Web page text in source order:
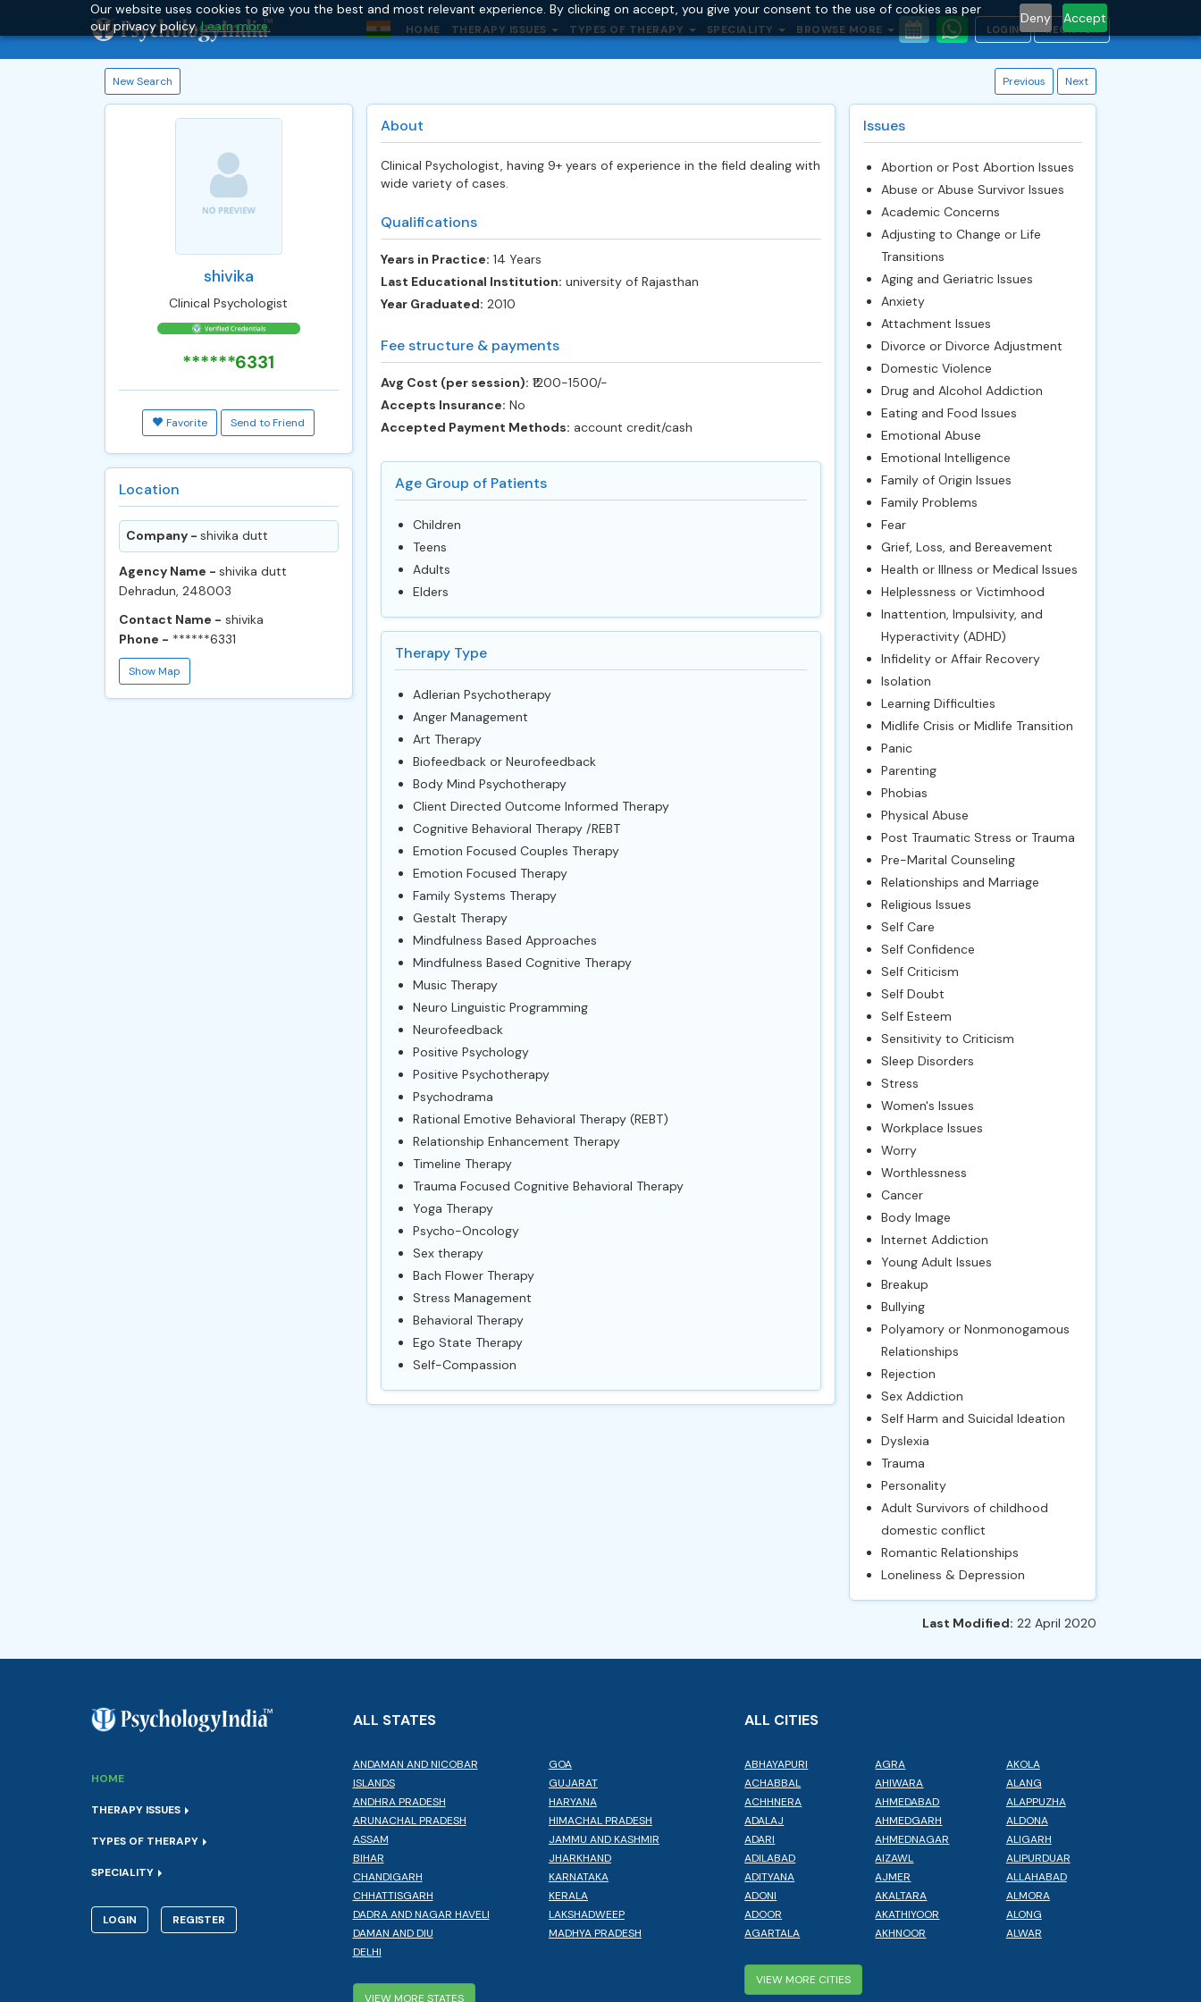
Our website uses cookies to give you the best and most relevant experience. By clicking on accept, you give your consent to the use of cookies as per
our privacy policy.Learn more.
Deny Accept
HOME THERAPY ISSUES TYPES OF THERAPY SPECIALITY BROWSE MORE LOGIN REGISTER
New Search Previous Next
shivika
Clinical Psychologist
******6331
Favorite Send to Friend
Location
Company - shivika dutt
Agency Name - shivika dutt
Dehradun, 248003
Contact Name - shivika
Phone - ******6331
Show Map
About
Clinical Psychologist, having 9+ years of experience in the field dealing with
wide variety of cases.
Qualifications
Years in Practice: 14 Years
Last Educational Institution: university of Rajasthan
Year Graduated: 2010
Fee structure & payments
Avg Cost (per session): ‎₹1200-1500/-
Accepts Insurance: No
Accepted Payment Methods: account credit/cash
Age Group of Patients
Children
Teens
Adults
Elders
Therapy Type
Adlerian Psychotherapy
Anger Management
Art Therapy
Biofeedback or Neurofeedback
Body Mind Psychotherapy
Client Directed Outcome Informed Therapy
Cognitive Behavioral Therapy /REBT
Emotion Focused Couples Therapy
Emotion Focused Therapy
Family Systems Therapy
Gestalt Therapy
Mindfulness Based Approaches
Mindfulness Based Cognitive Therapy
Music Therapy
Neuro Linguistic Programming
Neurofeedback
Positive Psychology
Positive Psychotherapy
Psychodrama
Rational Emotive Behavioral Therapy (REBT)
Relationship Enhancement Therapy
Timeline Therapy
Trauma Focused Cognitive Behavioral Therapy
Yoga Therapy
Psycho-Oncology
Sex therapy
Bach Flower Therapy
Stress Management
Behavioral Therapy
Ego State Therapy
Self-Compassion
Issues
Abortion or Post Abortion Issues
Abuse or Abuse Survivor Issues
Academic Concerns
Adjusting to Change or Life
Transitions
Aging and Geriatric Issues
Anxiety
Attachment Issues
Divorce or Divorce Adjustment
Domestic Violence
Drug and Alcohol Addiction
Eating and Food Issues
Emotional Abuse
Emotional Intelligence
Family of Origin Issues
Family Problems
Fear
Grief, Loss, and Bereavement
Health or Illness or Medical Issues
Helplessness or Victimhood
Inattention, Impulsivity, and
Hyperactivity (ADHD)
Infidelity or Affair Recovery
Isolation
Learning Difficulties
Midlife Crisis or Midlife Transition
Panic
Parenting
Phobias
Physical Abuse
Post Traumatic Stress or Trauma
Pre-Marital Counseling
Relationships and Marriage
Religious Issues
Self Care
Self Confidence
Self Criticism
Self Doubt
Self Esteem
Sensitivity to Criticism
Sleep Disorders
Stress
Women's Issues
Workplace Issues
Worry
Worthlessness
Cancer
Body Image
Internet Addiction
Young Adult Issues
Breakup
Bullying
Polyamory or Nonmonogamous
Relationships
Rejection
Sex Addiction
Self Harm and Suicidal Ideation
Dyslexia
Trauma
Personality
Adult Survivors of childhood
domestic conflict
Romantic Relationships
Loneliness & Depression
Last Modified: 22 April 2020
HOME
THERAPY ISSUES
TYPES OF THERAPY
SPECIALITY
LOGIN REGISTER
ALL STATES
ANDAMAN AND NICOBAR
ISLANDS
ANDHRA PRADESH
ARUNACHAL PRADESH
ASSAM
BIHAR
CHANDIGARH
CHHATTISGARH
DADRA AND NAGAR HAVELI
DAMAN AND DIU
DELHI
GOA
GUJARAT
HARYANA
HIMACHAL PRADESH
JAMMU AND KASHMIR
JHARKHAND
KARNATAKA
KERALA
LAKSHADWEEP
MADHYA PRADESH
VIEW MORE STATES
ALL CITIES
ABHAYAPURI
ACHABBAL
ACHHNERA
ADALAJ
ADARI
ADILABAD
ADITYANA
ADONI
ADOOR
AGARTALA
AGRA
AHIWARA
AHMEDABAD
AHMEDGARH
AHMEDNAGAR
AIZAWL
AJMER
AKALTARA
AKATHIYOOR
AKHNOOR
AKOLA
ALANG
ALAPPUZHA
ALDONA
ALIGARH
ALIPURDUAR
ALLAHABAD
ALMORA
ALONG
ALWAR
VIEW MORE CITIES